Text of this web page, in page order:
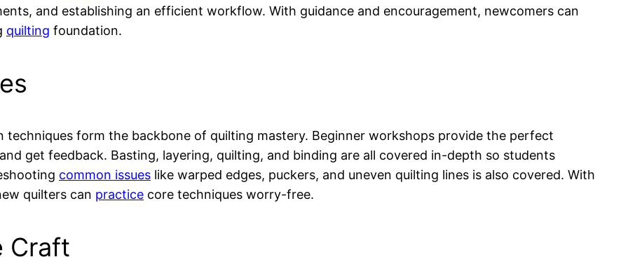
and establishing an efficient workflow. With guidance and encouragement, newcomers can
quilting foundation.
form the backbone of quilting mastery. Beginner workshops provide the perfect
get feedback. Basting, layering, quilting, and binding are all covered in-depth so students
common issues like warped edges, puckers, and uneven quilting lines is also covered. With
quilters can practice core techniques worry-free.
Craft